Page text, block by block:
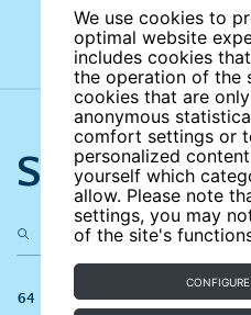
We use cookies to
optimal website
includes cookies
the operation of the
cookies that are
anonymous
comfort settings or
personalized
yourself which
allow. Please note
settings, you may
of the site's
Search the
64 results